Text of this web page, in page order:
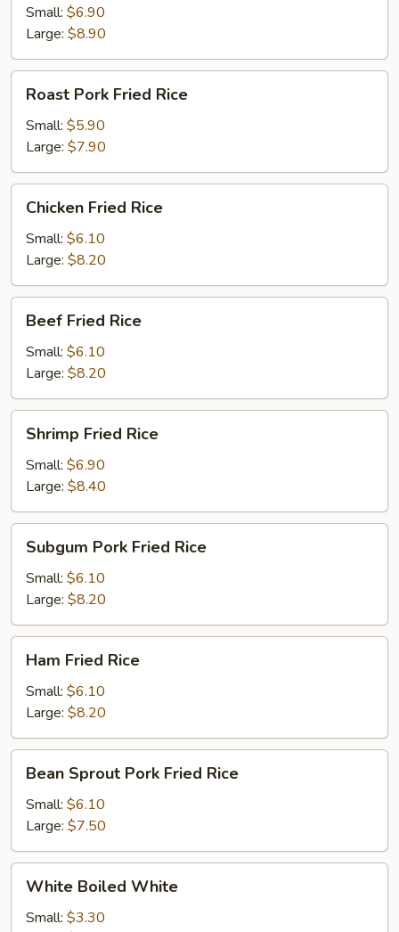
Rice
Small: $6.90
Large: $8.90
Pork
Fried
Rice
Roast Pork Fried Rice
Small: $5.90
Large: $7.90
Fried
Rice
Chicken Fried Rice
Small: $6.10
Large: $8.20
Fried
Rice
Beef Fried Rice
Small: $6.10
Large: $8.20
Fried
Rice
Shrimp Fried Rice
Small: $6.90
Large: $8.40
Pork
Fried
Rice
Subgum Pork Fried Rice
Small: $6.10
Large: $8.20
Fried
Rice
Ham Fried Rice
Small: $6.10
Large: $8.20
Sprout
Pork
Fried
Rice
Bean Sprout Pork Fried Rice
Small: $6.10
Large: $7.50
Boiled
White
White Boiled White
Small: $3.30